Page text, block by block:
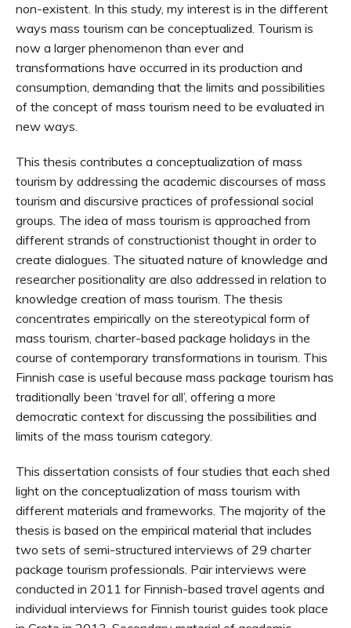
non-existent. In this study, my interest is in the different
ways mass tourism can be conceptualized. Tourism is
now a larger phenomenon than ever and
transformations have occurred in its production and
consumption, demanding that the limits and possibilities
of the concept of mass tourism need to be evaluated in
new ways.
This thesis contributes a conceptualization of mass
tourism by addressing the academic discourses of mass
tourism and discursive practices of professional social
groups. The idea of mass tourism is approached from
different strands of constructionist thought in order to
create dialogues. The situated nature of knowledge and
researcher positionality are also addressed in relation to
knowledge creation of mass tourism. The thesis
concentrates empirically on the stereotypical form of
mass tourism, charter-based package holidays in the
course of contemporary transformations in tourism. This
Finnish case is useful because mass package tourism has
traditionally been ‘travel for all’, offering a more
democratic context for discussing the possibilities and
limits of the mass tourism category.
This dissertation consists of four studies that each shed
light on the conceptualization of mass tourism with
different materials and frameworks. The majority of the
thesis is based on the empirical material that includes
two sets of semi-structured interviews of 29 charter
package tourism professionals. Pair interviews were
conducted in 2011 for Finnish-based travel agents and
individual interviews for Finnish tourist guides took place